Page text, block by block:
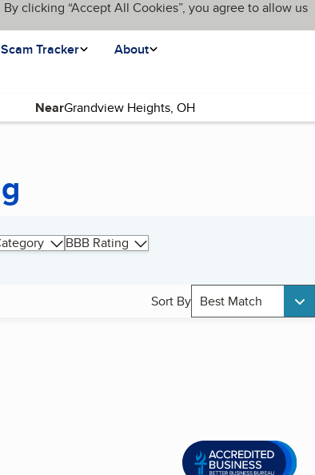
clicking “Accept All Cookies”, you agree to allow us
Scam Tracker About
Near
BBB Rating
Sort By Best Match